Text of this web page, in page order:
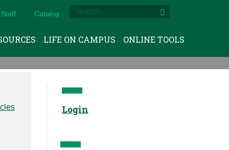
Catalog
LIFE ON CAMPUS ONLINE TOOLS
Login